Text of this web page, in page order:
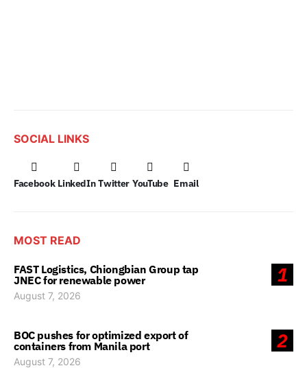
SOCIAL LINKS
Facebook LinkedIn Twitter YouTube Email
MOST READ
1
FAST Logistics, Chiongbian Group tap
JNEC for renewable power
August 7, 2026
2
BOC pushes for optimized export of
containers from Manila port
August 7, 2026